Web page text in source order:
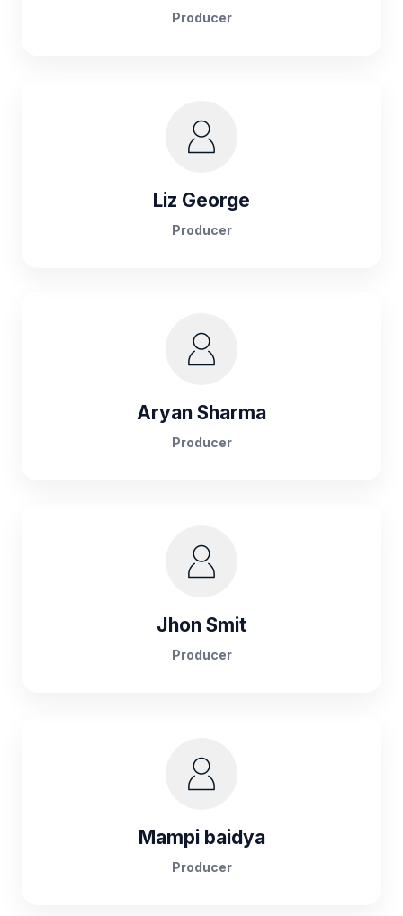
Producer
Liz George
Producer
Aryan Sharma
Producer
Jhon Smit
Producer
Mampi baidya
Producer